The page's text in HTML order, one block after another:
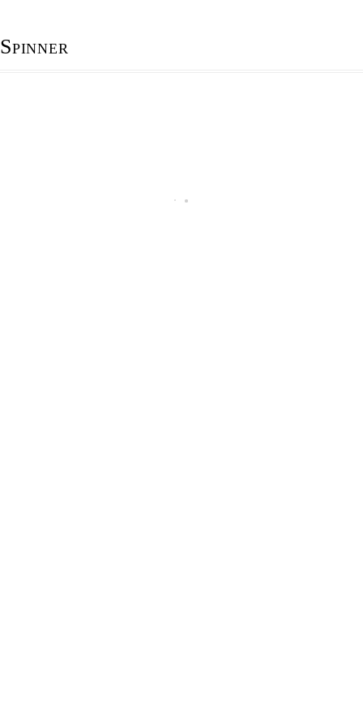
Spinner